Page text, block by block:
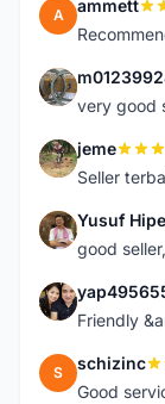
A ammett
M
very good
J jeme
Seller
Y Yusuf
good
Y
Friendly
S schizinc
Good